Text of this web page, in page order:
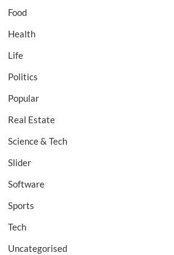
Food
Health
Life
Politics
Popular
Real Estate
Science & Tech
Slider
Software
Sports
Tech
Uncategorised